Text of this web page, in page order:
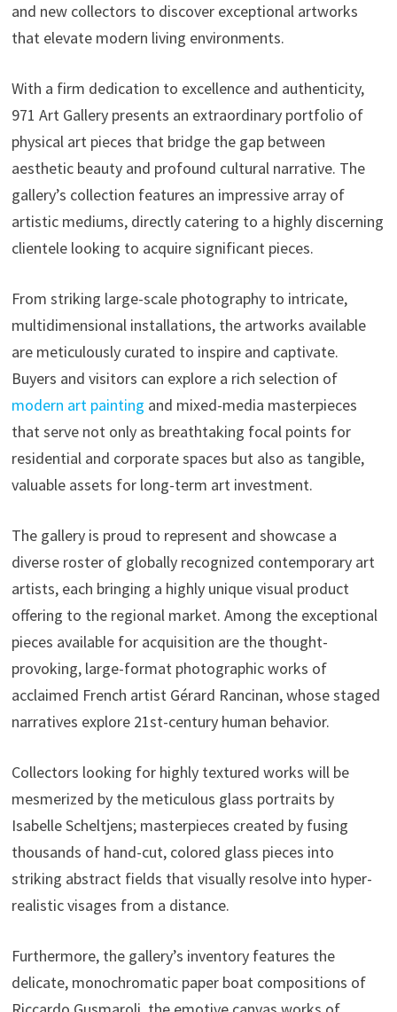
and new collectors to discover exceptional artworks
that elevate modern living environments.
With a firm dedication to excellence and authenticity,
971 Art Gallery presents an extraordinary portfolio of
physical art pieces that bridge the gap between
aesthetic beauty and profound cultural narrative. The
gallery’s collection features an impressive array of
artistic mediums, directly catering to a highly discerning
clientele looking to acquire significant pieces.
From striking large-scale photography to intricate,
multidimensional installations, the artworks available
are meticulously curated to inspire and captivate.
Buyers and visitors can explore a rich selection of
modern art painting and mixed-media masterpieces
that serve not only as breathtaking focal points for
residential and corporate spaces but also as tangible,
valuable assets for long-term art investment.
The gallery is proud to represent and showcase a
diverse roster of globally recognized contemporary art
artists, each bringing a highly unique visual product
offering to the regional market. Among the exceptional
pieces available for acquisition are the thought-
provoking, large-format photographic works of
acclaimed French artist Gérard Rancinan, whose staged
narratives explore 21st-century human behavior.
Collectors looking for highly textured works will be
mesmerized by the meticulous glass portraits by
Isabelle Scheltjens; masterpieces created by fusing
thousands of hand-cut, colored glass pieces into
striking abstract fields that visually resolve into hyper-
realistic visages from a distance.
Furthermore, the gallery’s inventory features the
delicate, monochromatic paper boat compositions of